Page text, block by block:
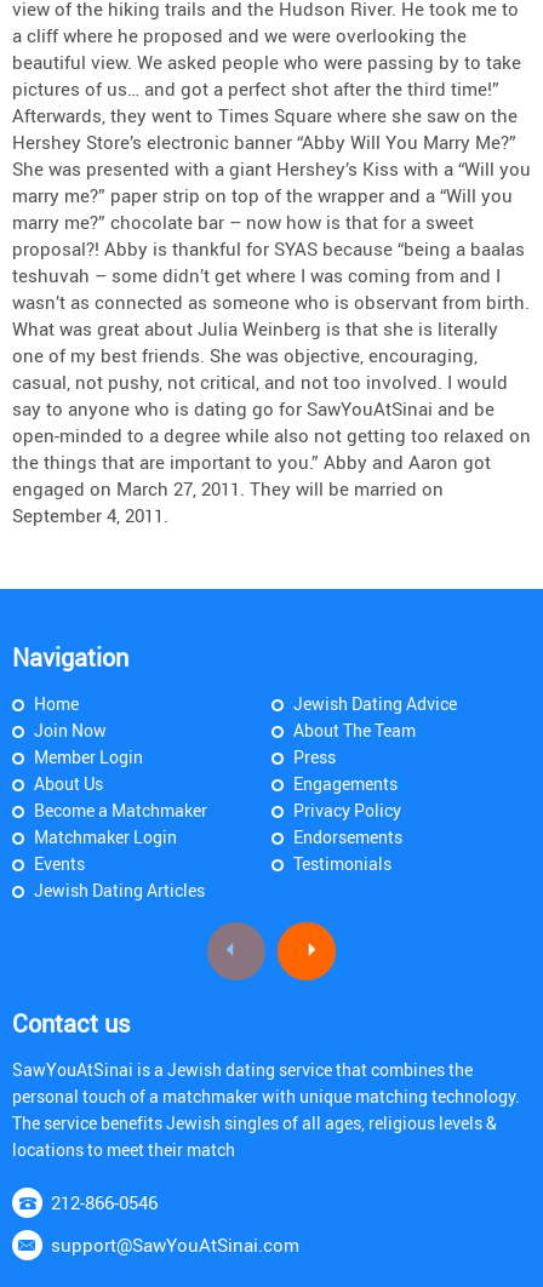
view of the hiking trails and the Hudson River. He took me to
a cliff where he proposed and we were overlooking the
beautiful view. We asked people who were passing by to take
pictures of us… and got a perfect shot after the third time!”
Afterwards, they went to Times Square where she saw on the
Hershey Store’s electronic banner “Abby Will You Marry Me?”
She was presented with a giant Hershey’s Kiss with a “Will you
marry me?” paper strip on top of the wrapper and a “Will you
marry me?” chocolate bar – now how is that for a sweet
proposal?! Abby is thankful for SYAS because “being a baalas
teshuvah – some didn’t get where I was coming from and I
wasn’t as connected as someone who is observant from birth.
What was great about Julia Weinberg is that she is literally
one of my best friends. She was objective, encouraging,
casual, not pushy, not critical, and not too involved. I would
say to anyone who is dating go for SawYouAtSinai and be
open-minded to a degree while also not getting too relaxed on
the things that are important to you.” Abby and Aaron got
engaged on March 27, 2011. They will be married on
September 4, 2011.
Navigation
Home
Join Now
Member Login
About Us
Become a Matchmaker
Matchmaker Login
Events
Jewish Dating Articles
Jewish Dating Advice
About The Team
Press
Engagements
Privacy Policy
Endorsements
Testimonials
Contact us
SawYouAtSinai is a Jewish dating service that combines the
personal touch of a matchmaker with unique matching technology.
The service benefits Jewish singles of all ages, religious levels &
locations to meet their match
212-866-0546
support@SawYouAtSinai.com